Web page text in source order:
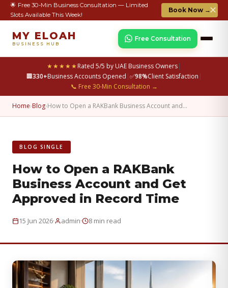
🌟 Free 30-Min Business Consultation — Limited
Slots Available This Week!
Book Now →✕
★★★★★Rated 5/5 by UAE Business Owners|
🏢330+Business Accounts Opened |✅98%Client Satisfaction |
📞 Free 30-Min Consultation →
MY ELOAH
BUSINESS HUB
Free Consultation
Home›Blog›How to Open a RAKBank Business Account and…
BLOG SINGLE
How to Open a RAKBank
Business Account and Get
Approved in Record Time
15 Jun 2026· admin· 8 min read